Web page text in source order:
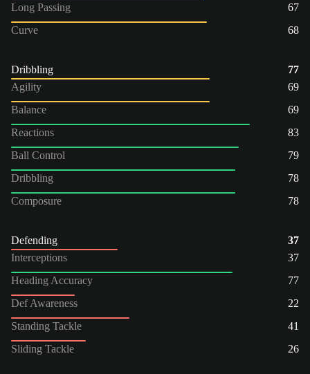
Long Passing
67
Curve
68
Dribbling
77
Agility
69
Balance
69
Reactions
83
Ball Control
79
Dribbling
78
Composure
78
Defending
37
Interceptions
37
Heading Accuracy
77
Def Awareness
22
Standing Tackle
41
Sliding Tackle
26